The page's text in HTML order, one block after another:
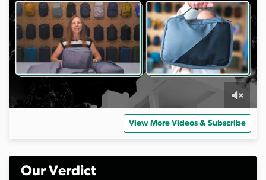
n
View More Videos & Subscribe
Our Verdict